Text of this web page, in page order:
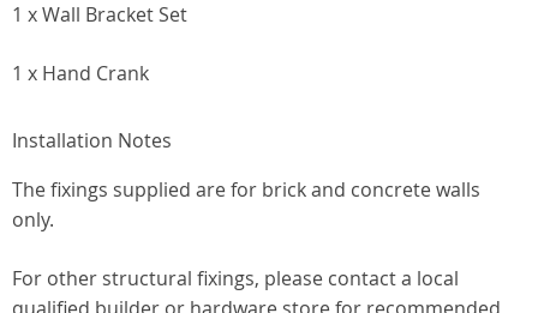
1 x Wall Bracket Set
1 x Hand Crank
Installation Notes
The fixings supplied are for brick and concrete walls
only.
For other structural fixings, please contact a local